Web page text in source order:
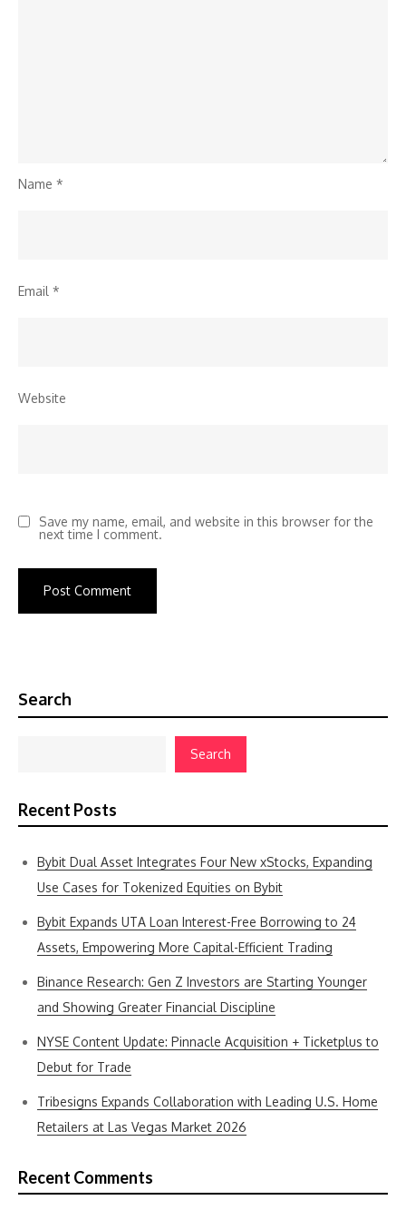
Name *
Email *
Website
Save my name, email, and website in this browser for the
next time I comment.
Search
Search
Recent Posts
Bybit Dual Asset Integrates Four New xStocks, Expanding
Use Cases for Tokenized Equities on Bybit
Bybit Expands UTA Loan Interest-Free Borrowing to 24
Assets, Empowering More Capital-Efficient Trading
Binance Research: Gen Z Investors are Starting Younger
and Showing Greater Financial Discipline
NYSE Content Update: Pinnacle Acquisition + Ticketplus to
Debut for Trade
Tribesigns Expands Collaboration with Leading U.S. Home
Retailers at Las Vegas Market 2026
Recent Comments